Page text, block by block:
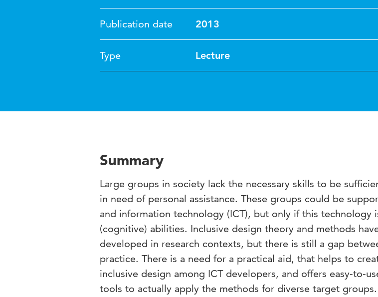
Publication date 2013
Type Lecture
Summary
Large groups in society lack the necessary skills to be
in need of personal assistance. These groups could be
and information technology (ICT), but only if this technology
(cognitive) abilities. Inclusive design theory and methods
developed in research contexts, but there is still a gap
practice. There is a need for a practical aid, that helps to
inclusive design among ICT developers, and offers easy-to-
tools to actually apply the methods for diverse target